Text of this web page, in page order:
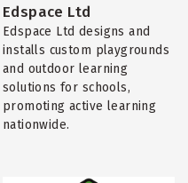
Edspace Ltd
Edspace Ltd designs and
installs custom playgrounds
and outdoor learning
solutions for schools,
promoting active learning
nationwide.